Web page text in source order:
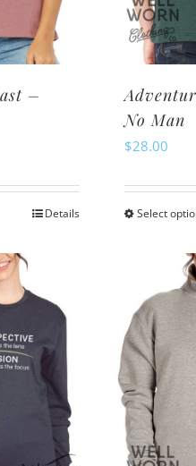
–
Details
No Man
$28.00
Select